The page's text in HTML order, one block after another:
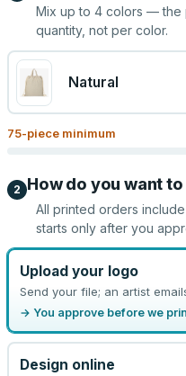
Mix up to 4 colors — the
quantity, not per color.
Natural
75-piece minimum
2 How do you want
All printed orders
starts only after you
Upload your logo
Send your file; an artist
→ You approve before we
Design online